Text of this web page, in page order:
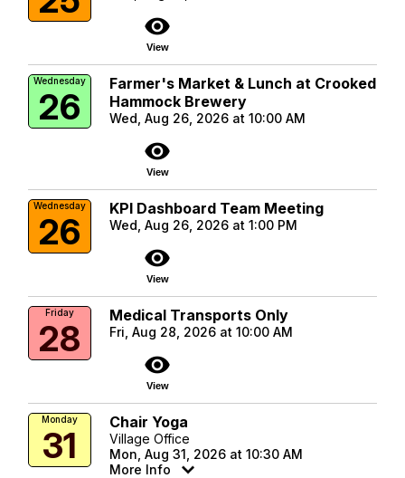
visibility
View
Wednesday
26
Farmer's Market & Lunch at Crooked
Hammock Brewery
Wed, Aug 26, 2026 at 10:00 AM
visibility
View
Wednesday
26
KPI Dashboard Team Meeting
Wed, Aug 26, 2026 at 1:00 PM
visibility
View
Friday
28
Medical Transports Only
Fri, Aug 28, 2026 at 10:00 AM
visibility
View
Monday
31
Chair Yoga
Village Office
Mon, Aug 31, 2026 at 10:30 AM
More Info